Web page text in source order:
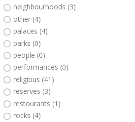
neighbourhoods (3)
other (4)
palaces (4)
parks (0)
people (0)
performances (0)
religious (41)
reserves (3)
restourants (1)
rocks (4)